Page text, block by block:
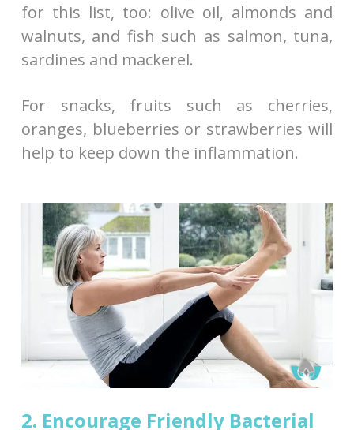
for this list, too: olive oil, almonds and
walnuts, and fish such as salmon, tuna,
sardines and mackerel.
For snacks, fruits such as cherries,
oranges, blueberries or strawberries will
help to keep down the inflammation.
2. Encourage Friendly Bacterial